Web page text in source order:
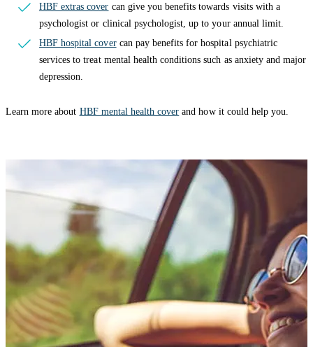
HBF extras cover can give you benefits towards visits with a
psychologist or clinical psychologist, up to your annual limit.
HBF hospital covercan pay benefits for hospital psychiatric
services to treat mental health conditions such as anxiety and major
depression.
Learn more about HBF mental health cover and how it could help you.